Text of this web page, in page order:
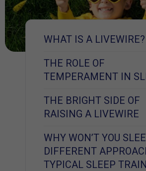
WHAT IS A LIVEWIRE?
THE ROLE OF
TEMPERAMENT IN
THE BRIGHT SIDE OF
RAISING A LIVEWIRE
WHY WON’T YOU
DIFFERENT
TYPICAL SLEEP